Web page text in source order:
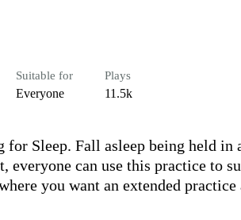
Suitable for
Everyone
Plays
11.5k
for Sleep. Fall asleep being held
can use this practice to
you want an extended practice